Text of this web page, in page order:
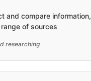
and compare
of sources
researching